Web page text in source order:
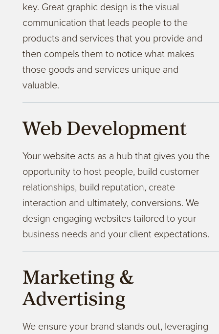
key. Great graphic design is the visual
communication that leads people to the
products and services that you provide and
then compels them to notice what makes
those goods and services unique and
valuable.
Web Development
Your website acts as a hub that gives you the
opportunity to host people, build customer
relationships, build reputation, create
interaction and ultimately, conversions. We
design engaging websites tailored to your
business needs and your client expectations.
Marketing &
Advertising
We ensure your brand stands out, leveraging